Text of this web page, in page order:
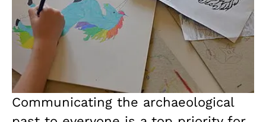
Communicating the archaeological